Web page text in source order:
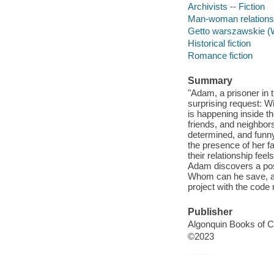
Archivists -- Fiction
Man-woman
Getto warszawskie
Historical fiction
Romance fiction
Summary
"Adam, a prisoner in
surprising request:
is happening inside
friends, and
determined, and
the presence of her
their relationship
Adam discovers a
Whom can he save,
project with the code
Publisher
Algonquin Books of
©2023